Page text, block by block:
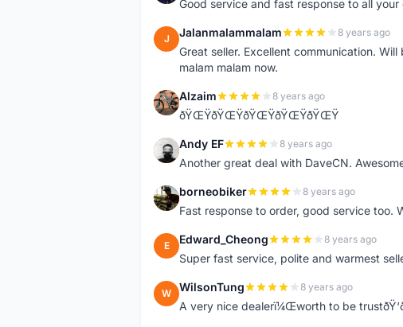
Good service and fast response to all
J Jalanmalammalam 8 years ago
Great seller. Excellent communication.
malam malam now.
A Alzaim 8 years ago
ðŸŒŸðŸŒŸðŸŒŸðŸŒŸðŸŒŸ
A Andy EF 8 years ago
Another great deal with DaveCN.
B borneobiker 8 years ago
Fast response to order, good service too.
E Edward_Cheong 8 years ago
Super fast service, polite and warmest
W WilsonTung 8 years ago
A very nice dealerï¼Œworth to be